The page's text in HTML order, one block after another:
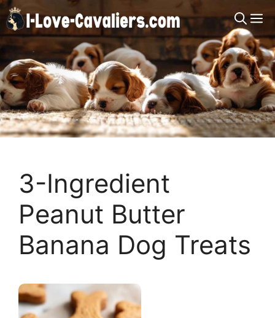
Skip
to
content
3-Ingredient
Peanut Butter
Banana Dog Treats